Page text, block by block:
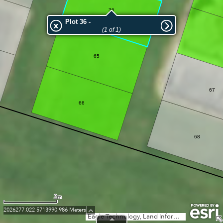
68
67
66
65
36
Eagle Technology, Land Information New Zealand, GEBCO, Community maps contributors
Plot 36 -
(1 of 1)
2m
2026277.022 5713990.986 Meters